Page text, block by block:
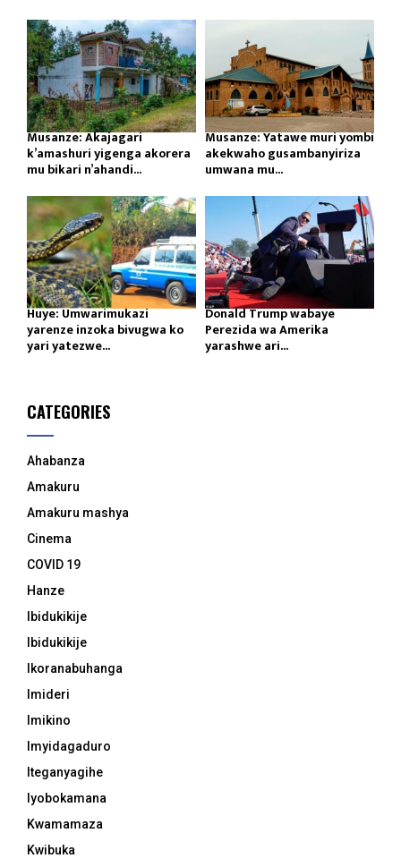
Musanze: Akajagari
k’amashuri yigenga akorera
mu bikari n’ahandi...
Musanze: Yatawe muri yombi
akekwaho gusambanyiriza
umwana mu...
Huye: Umwarimukazi
yarenze inzoka bivugwa ko
yari yatezwe...
Donald Trump wabaye
Perezida wa Amerika
yarashwe ari...
CATEGORIES
Ahabanza
Amakuru
Amakuru mashya
Cinema
COVID 19
Hanze
Ibidukikije
Ibidukikije
Ikoranabuhanga
Imideri
Imikino
Imyidagaduro
Iteganyagihe
Iyobokamana
Kwamamaza
Kwibuka